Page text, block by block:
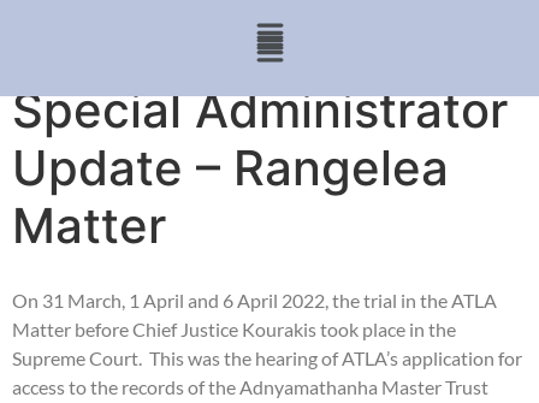
Special Administrator
Update – Rangelea
Matter
On 31 March, 1 April and 6 April 2022, the trial in the ATLA
Matter before Chief Justice Kourakis took place in the
Supreme Court. This was the hearing of ATLA’s application for
access to the records of the Adnyamathanha Master Trust